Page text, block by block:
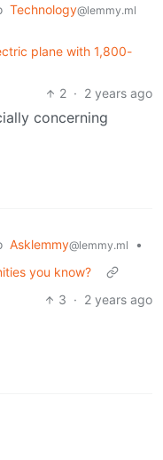
Technology@lemmy.ml
plane with 1,800-
2 · 2 years ago
concerning
Asklemmy@lemmy.ml
•
you know?
3 · 2 years ago